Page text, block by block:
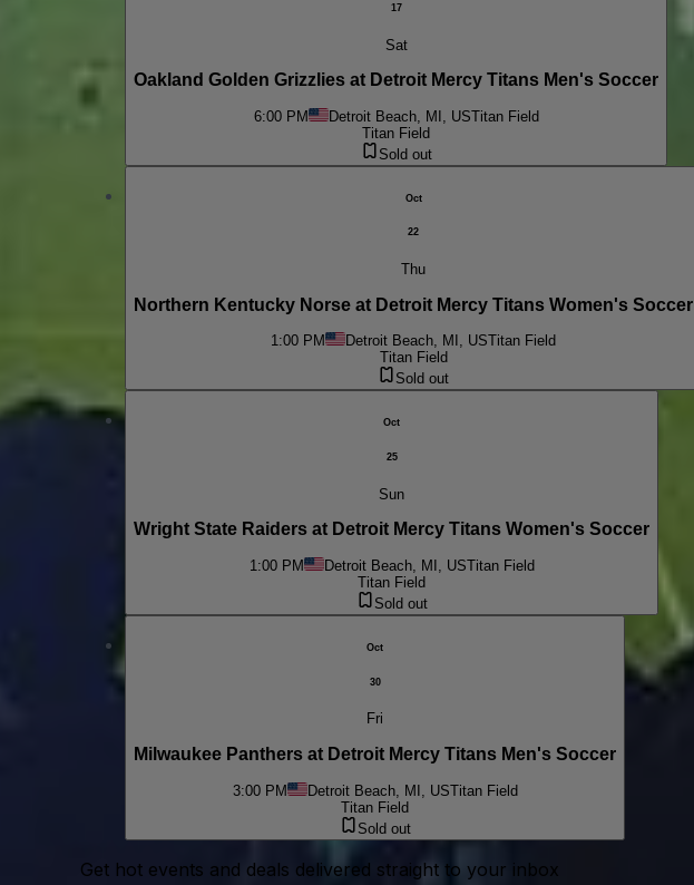
17
Sat
Oakland Golden Grizzlies at Detroit Mercy Titans Men's Soccer
6:00 PM Detroit Beach, MI, USTitan Field
Titan Field
Sold out
Oct
22
Thu
Northern Kentucky Norse at Detroit Mercy Titans Women's Soccer
1:00 PM Detroit Beach, MI, USTitan Field
Titan Field
Sold out
Oct
25
Sun
Wright State Raiders at Detroit Mercy Titans Women's Soccer
1:00 PM Detroit Beach, MI, USTitan Field
Titan Field
Sold out
Oct
30
Fri
Milwaukee Panthers at Detroit Mercy Titans Men's Soccer
3:00 PM Detroit Beach, MI, USTitan Field
Titan Field
Sold out
Get hot events and deals delivered straight to your inbox